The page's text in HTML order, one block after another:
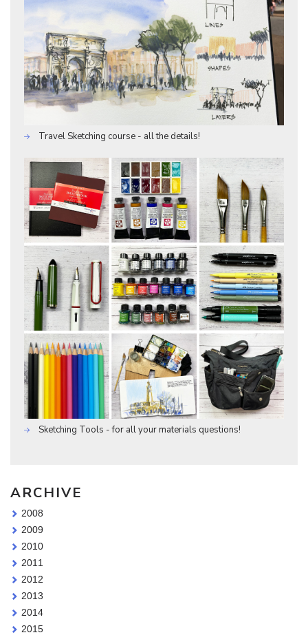
Travel Sketching course - all the details!
Sketching Tools - for all your materials questions!
ARCHIVE
2008
2009
2010
2011
2012
2013
2014
2015